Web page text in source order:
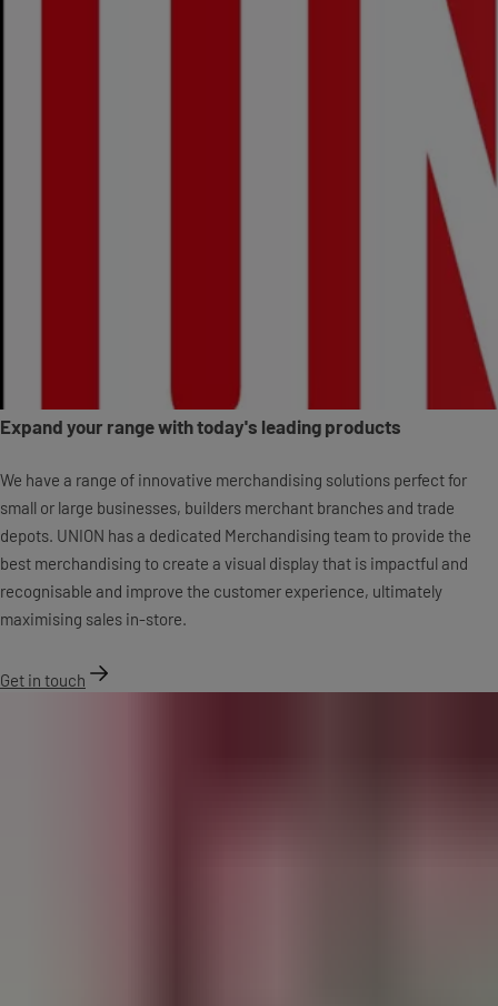
Expand your range with today's leading products
We have a range of innovative merchandising solutions perfect for
small or large businesses, builders merchant branches and trade
depots. UNION has a dedicated Merchandising team to provide the
best merchandising to create a visual display that is impactful and
recognisable and improve the customer experience, ultimately
maximising sales in-store.
Get in touch